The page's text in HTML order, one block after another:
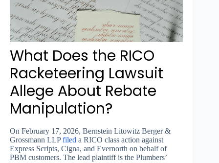
What Does the RICO
Racketeering Lawsuit
Allege About Rebate
Manipulation?
On February 17, 2026, Bernstein Litowitz Berger &
Grossmann LLPfiled a RICO class action against
Express Scripts, Cigna, and Evernorth on behalf of
PBM customers. The lead plaintiff is the Plumbers’